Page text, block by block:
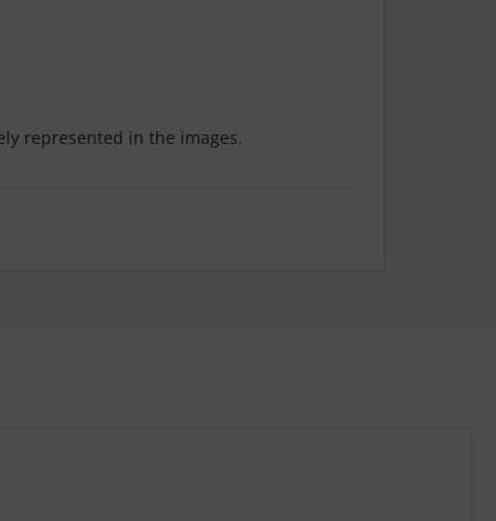
represented in the images.